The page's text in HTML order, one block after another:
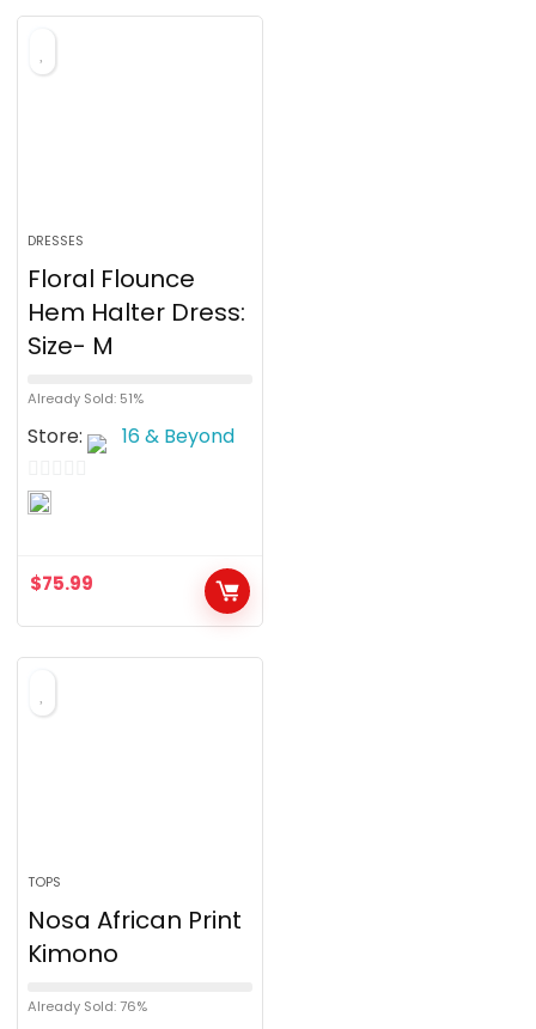
o
DRESSES
Floral Flounce
Hem Halter Dress:
Size- M
Already Sold: 51%
Store: 16 & Beyond
0
t$75.99
TOPS
Nosa African Print
Kimono
Already Sold: 76%